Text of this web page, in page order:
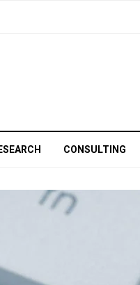
CONSULTING